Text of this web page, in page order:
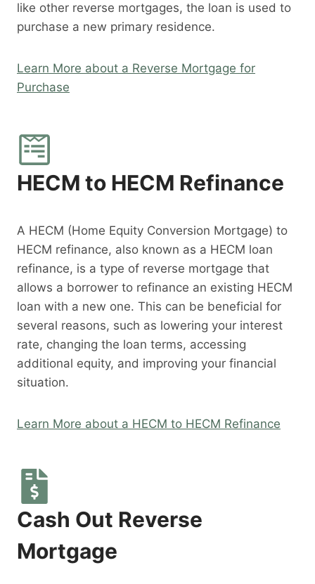
like other reverse mortgages, the loan is used to
purchase a new primary residence.
Learn More about a Reverse Mortgage for
Purchase
HECM to HECM Refinance
A HECM (Home Equity Conversion Mortgage) to
HECM refinance, also known as a HECM loan
refinance, is a type of reverse mortgage that
allows a borrower to refinance an existing HECM
loan with a new one. This can be beneficial for
several reasons, such as lowering your interest
rate, changing the loan terms, accessing
additional equity, and improving your financial
situation.
Learn More about a HECM to HECM Refinance
Cash Out Reverse
Mortgage